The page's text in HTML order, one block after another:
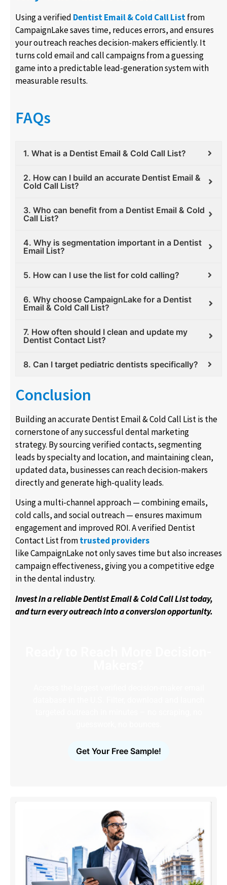
Using a verified Dentist Email & Cold Call Listfrom
CampaignLake saves time, reduces errors, and ensures
your outreach reaches decision-makers efficiently. It
turns cold email and call campaigns from a guessing
game into a predictable lead-generation system with
measurable results.
FAQs
1. What is a Dentist Email & Cold Call List?
2. How can I build an accurate Dentist Email &
Cold Call List?
3. Who can benefit from a Dentist Email & Cold
Call List?
4. Why is segmentation important in a Dentist
Email List?
5. How can I use the list for cold calling?
6. Why choose CampaignLake for a Dentist
Email & Cold Call List?
7. How often should I clean and update my
Dentist Contact List?
8. Can I target pediatric dentists specifically?
Conclusion
Building an accurate Dentist Email & Cold Call List is the
cornerstone of any successful dental marketing
strategy. By sourcing verified contacts, segmenting
leads by specialty and location, and maintaining clean,
updated data, businesses can reach decision-makers
directly and generate high-quality leads.
Using a multi-channel approach — combining emails,
cold calls, and social outreach — ensures maximum
engagement and improved ROI. A verified Dentist
Contact List fromtrusted providers
like CampaignLake not only saves time but also increases
campaign effectiveness, giving you a competitive edge
in the dental industry.
Invest in a reliable Dentist Email & Cold Call List today,
and turn every outreach into a conversion opportunity.
Get Your Free Sample!